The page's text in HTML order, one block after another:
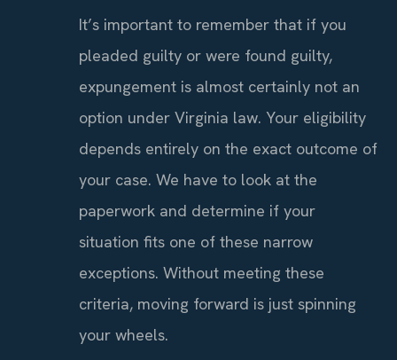
It’s important to remember that if you
pleaded guilty or were found guilty,
expungement is almost certainly not an
option under Virginia law. Your eligibility
depends entirely on the exact outcome of
your case. We have to look at the
paperwork and determine if your
situation fits one of these narrow
exceptions. Without meeting these
criteria, moving forward is just spinning
your wheels.